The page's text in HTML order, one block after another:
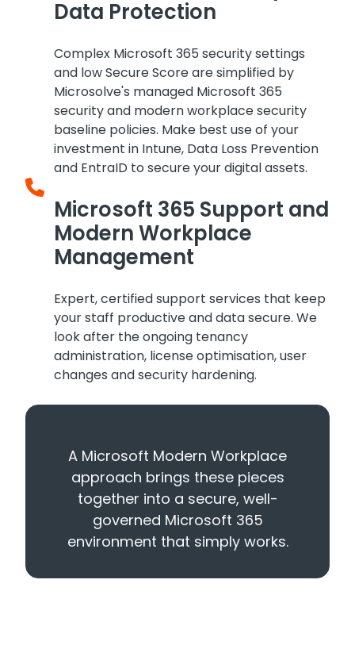
Data Protection
Complex Microsoft 365 security settings
and low Secure Score are simplified by
Microsolve's managed Microsoft 365
security and modern workplace security
baseline policies. Make best use of your
investment in Intune, Data Loss Prevention
and EntraID to secure your digital assets.
Microsoft 365 Support and
Modern Workplace
Management
Expert, certified support services that keep
your staff productive and data secure. We
look after the ongoing tenancy
administration, license optimisation, user
changes and security hardening.
A Microsoft Modern Workplace
approach brings these pieces
together into a secure, well-
governed Microsoft 365
environment that simply works.